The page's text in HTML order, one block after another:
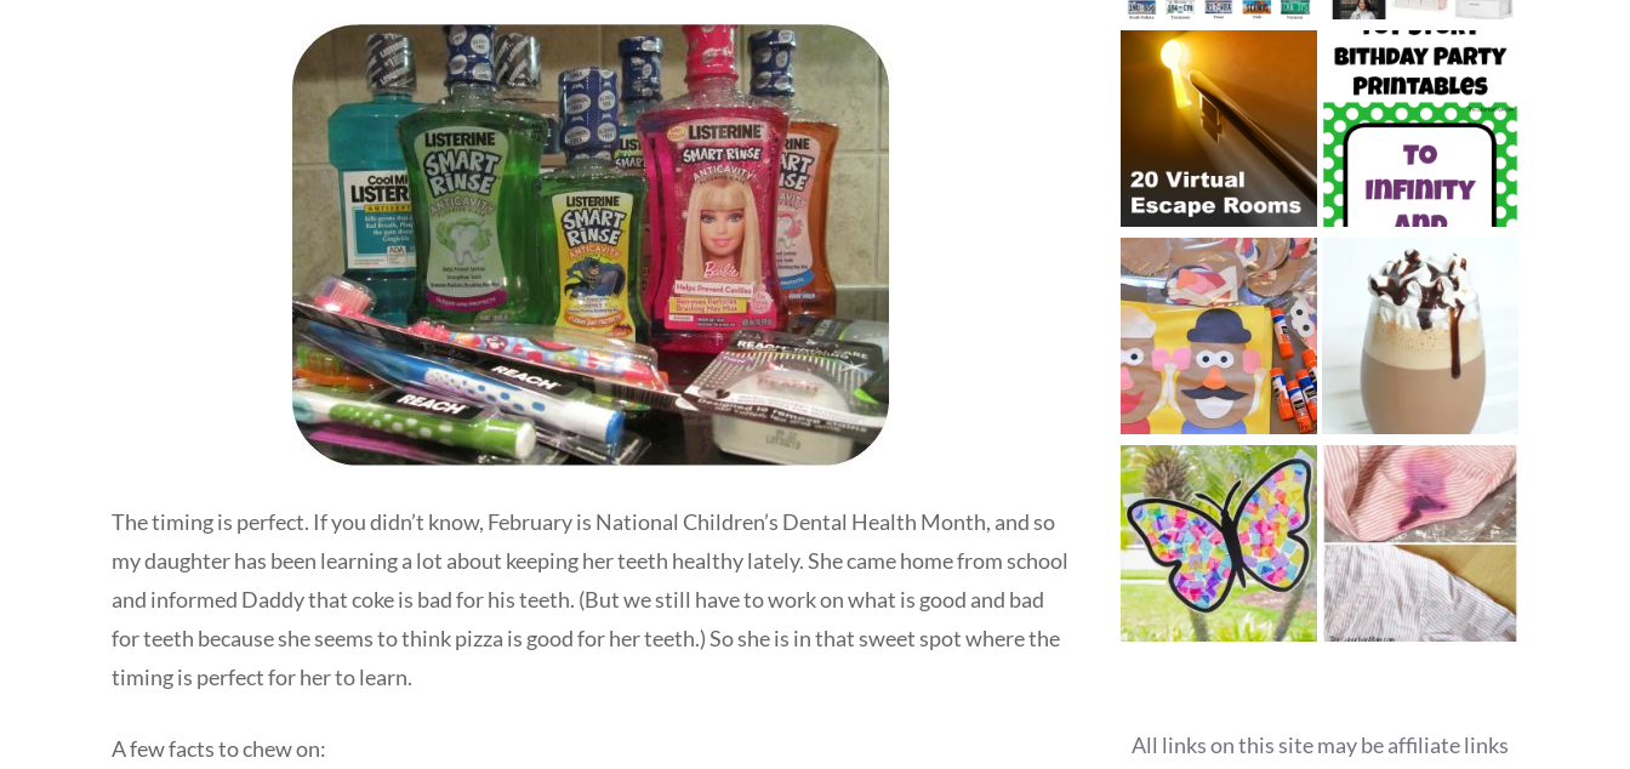
The timing is perfect. If you didn’t know, February is National Children’s Dental Health Month, and so
my daughter has been learning a lot about keeping her teeth healthy lately. She came home from school
and informed Daddy that coke is bad for his teeth. (But we still have to work on what is good and bad
for teeth because she seems to think pizza is good for her teeth.) So she is in that sweet spot where the
timing is perfect for her to learn.
A few facts to chew on:
All links on this site may be affiliate links